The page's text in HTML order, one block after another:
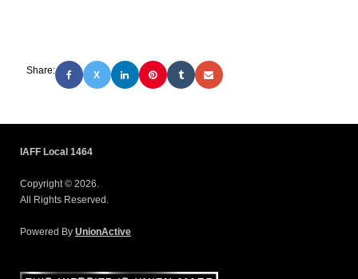
Share: X
IAFF Local 1464
Copyright © 2026.
All Rights Reserved.
Powered By UnionActive